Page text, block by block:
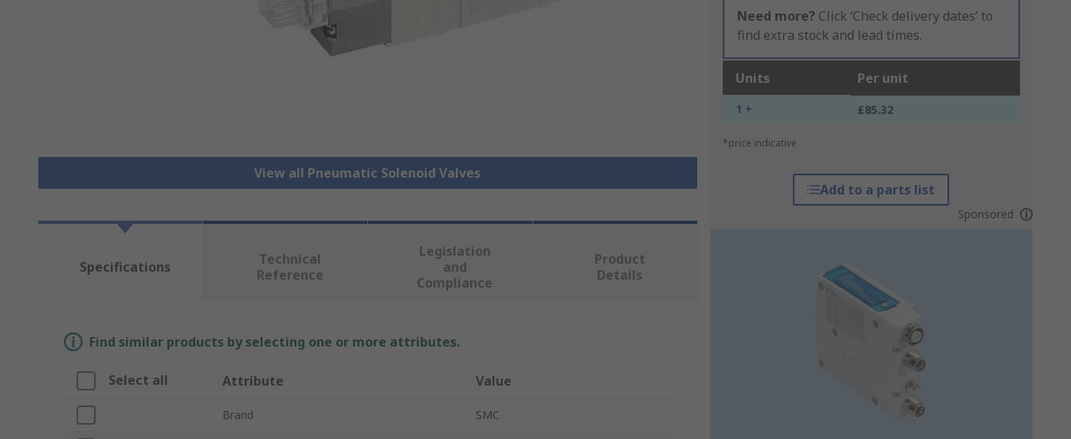
View all Pneumatic Solenoid Valves
Need more? Click ‘Check delivery dates’ to
find extra stock and lead times.
Units Per unit
1 + £85.32
*price indicative
Add to a parts list
Sponsored
Specifications
Technical
Reference
Legislation
and
Compliance
Product
Details
Find similar products by selecting one or more attributes.
Select all Attribute Value
Brand SMC